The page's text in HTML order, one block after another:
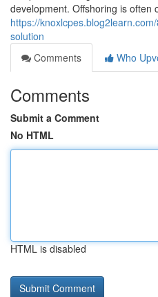
development. Offshoring is often
https://
solution
Comments
Who
Comments
Submit a Comment
No HTML
HTML is disabled